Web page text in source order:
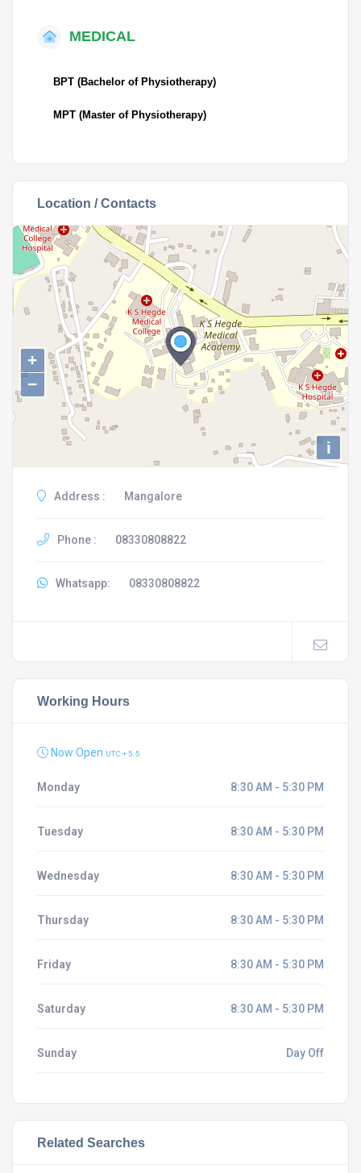
MEDICAL
BPT (Bachelor of Physiotherapy)
MPT (Master of Physiotherapy)
Location / Contacts
+
−
i
Address : Mangalore
Phone : 08330808822
Whatsapp: 08330808822
Working Hours
Now Open UTC + 5.5
Monday 8:30 AM - 5:30 PM
Tuesday 8:30 AM - 5:30 PM
Wednesday 8:30 AM - 5:30 PM
Thursday 8:30 AM - 5:30 PM
Friday 8:30 AM - 5:30 PM
Saturday 8:30 AM - 5:30 PM
Sunday Day Off
Related Searches